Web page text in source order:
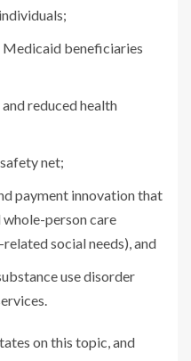
beneficiaries
reduced health
net;
payment innovation that
whole-person care
social needs), and
use disorder
on this topic, and